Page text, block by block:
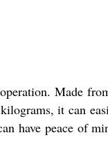
Made
it can
have peace of